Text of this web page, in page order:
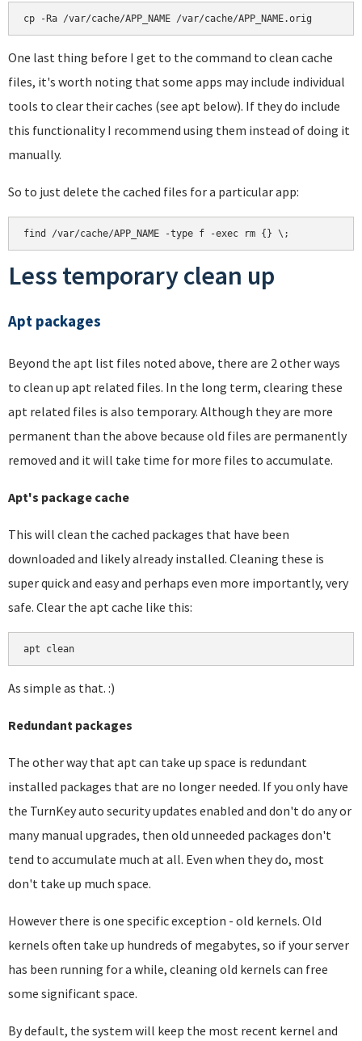
cp -Ra /var/cache/APP_NAME /var/cache/APP_NAME.orig
One last thing before I get to the command to clean cache
files, it's worth noting that some apps may include individual
tools to clear their caches (see apt below). If they do include
this functionality I recommend using them instead of doing it
manually.
So to just delete the cached files for a particular app:
find /var/cache/APP_NAME -type f -exec rm {} \;
Less temporary clean up
Apt packages
Beyond the apt list files noted above, there are 2 other ways
to clean up apt related files. In the long term, clearing these
apt related files is also temporary. Although they are more
permanent than the above because old files are permanently
removed and it will take time for more files to accumulate.
Apt's package cache
This will clean the cached packages that have been
downloaded and likely already installed. Cleaning these is
super quick and easy and perhaps even more importantly, very
safe. Clear the apt cache like this:
apt clean
As simple as that. :)
Redundant packages
The other way that apt can take up space is redundant
installed packages that are no longer needed. If you only have
the TurnKey auto security updates enabled and don't do any or
many manual upgrades, then old unneeded packages don't
tend to accumulate much at all. Even when they do, most
don't take up much space.
However there is one specific exception - old kernels. Old
kernels often take up hundreds of megabytes, so if your server
has been running for a while, cleaning old kernels can free
some significant space.
By default, the system will keep the most recent kernel and